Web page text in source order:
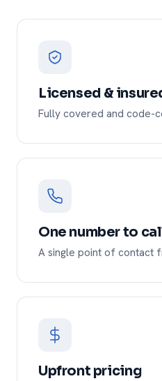
Licensed &
Fully covered and code-
One number to
A single point of contact
Upfront pricing